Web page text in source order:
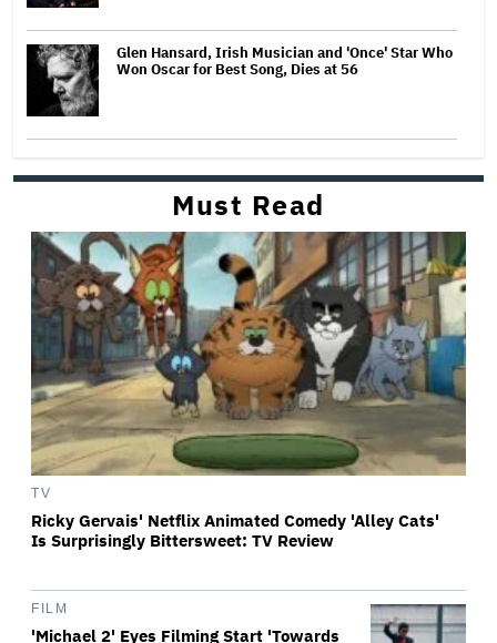
Glen Hansard, Irish Musician and 'Once' Star Who
Won Oscar for Best Song, Dies at 56
Must Read
TV
Ricky Gervais' Netflix Animated Comedy 'Alley Cats'
Is Surprisingly Bittersweet: TV Review
FILM
'Michael 2' Eyes Filming Start 'Towards